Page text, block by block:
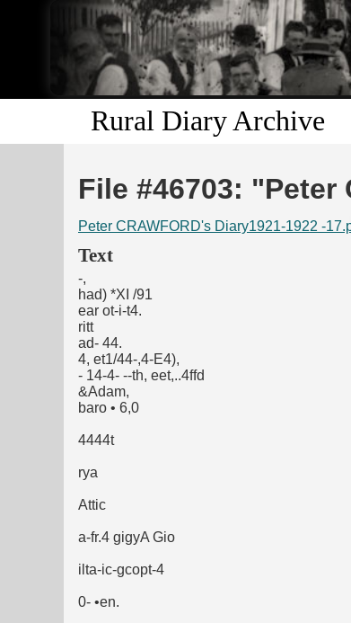
Rural Diary Archive
File #46703: "Peter
Peter CRAWFORD's Diary1921-1922 -
Text
-,
had) *XI /91
ear ot-i-t4.
ritt
ad- 44.
4, et1/44-,4-E4),
- 14-4- --th, eet,..4ffd
&Adam,
baro • 6,0
4444t
rya
Attic
a-fr.4 gigyA Gio
ilta-ic-gcopt-4
0- •en.